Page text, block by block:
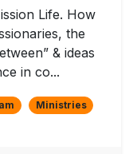
Life. How
the
& ideas
in co...
Ministries